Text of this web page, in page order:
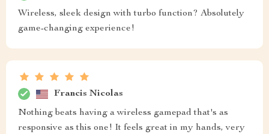
Wireless, sleek design with turbo function? Absolutely
game-changing experience!
Francis Nicolas
Nothing beats having a wireless gamepad that's as
responsive as this one! It feels great in my hands, very